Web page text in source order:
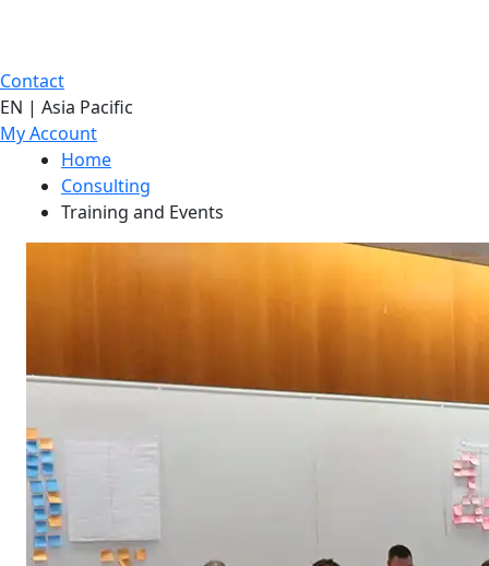
Contact
EN | Asia Pacific
My Account
Home
Consulting
Training and Events